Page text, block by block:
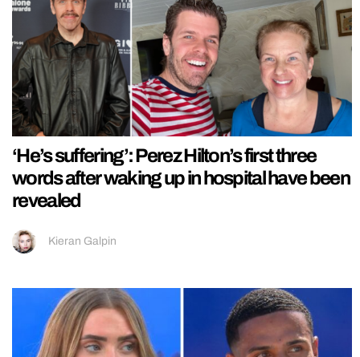
‘He’s suffering’: Perez Hilton’s first three
words after waking up in hospital have been
revealed
Kieran Galpin